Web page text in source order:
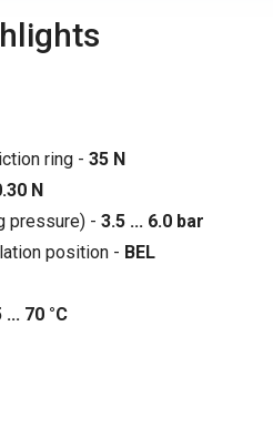
ring - 35 N
N
pressure) - 3.5 ... 6.0 bar
position - BEL
... 70 °C